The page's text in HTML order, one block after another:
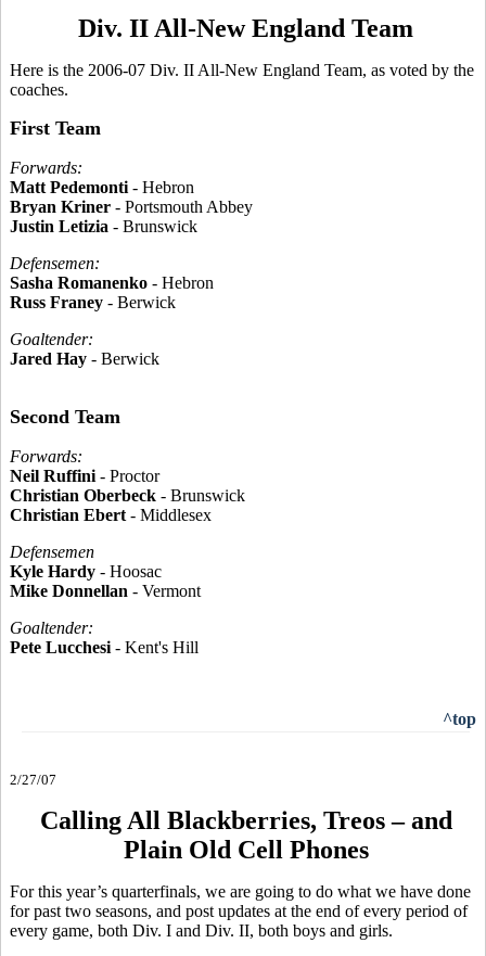
Div. II All-New England Team
Here is the 2006-07 Div. II All-New England Team, as voted by the
coaches.
First Team
Forwards:
Matt Pedemonti - Hebron
Bryan Kriner - Portsmouth Abbey
Justin Letizia - Brunswick
Defensemen:
Sasha Romanenko - Hebron
Russ Franey - Berwick
Goaltender:
Jared Hay - Berwick
Second Team
Forwards:
Neil Ruffini - Proctor
Christian Oberbeck - Brunswick
Christian Ebert - Middlesex
Defensemen
Kyle Hardy - Hoosac
Mike Donnellan - Vermont
Goaltender:
Pete Lucchesi - Kent's Hill
^top
2/27/07
Calling All Blackberries, Treos – and
Plain Old Cell Phones
For this year’s quarterfinals, we are going to do what we have done
for past two seasons, and post updates at the end of every period of
every game, both Div. I and Div. II, both boys and girls.